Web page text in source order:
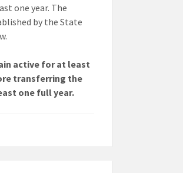
one year. The
by the State
active for at least
transferring the
one full year.